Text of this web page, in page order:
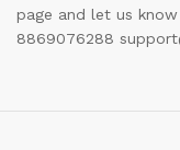
page and let us
8869076288